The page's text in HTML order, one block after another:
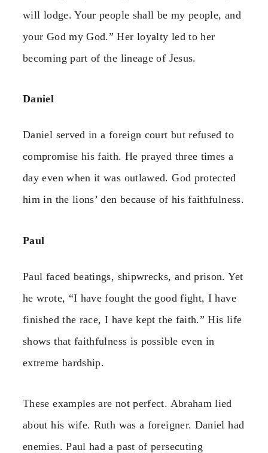
will lodge. Your people shall be my people, and
your God my God.” Her loyalty led to her
becoming part of the lineage of Jesus.
Daniel
Daniel served in a foreign court but refused to
compromise his faith. He prayed three times a
day even when it was outlawed. God protected
him in the lions’ den because of his faithfulness.
Paul
Paul faced beatings, shipwrecks, and prison. Yet
he wrote, “I have fought the good fight, I have
finished the race, I have kept the faith.” His life
shows that faithfulness is possible even in
extreme hardship.
These examples are not perfect. Abraham lied
about his wife. Ruth was a foreigner. Daniel had
enemies. Paul had a past of persecuting